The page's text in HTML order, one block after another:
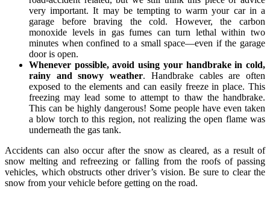
very important. It may be tempting to warm your car in a
garage before braving the cold. However, the carbon
monoxide levels in gas fumes can turn lethal within two
minutes when confined to a small space—even if the garage
door is open.
Whenever possible, avoid using your handbrake in cold,
rainy and snowy weather. Handbrake cables are often
exposed to the elements and can easily freeze in place. This
freezing may lead some to attempt to thaw the handbrake.
This can be highly dangerous! Some people have even taken
a blow torch to this region, not realizing the open flame was
underneath the gas tank.
Accidents can also occur after the snow as cleared, as a result of
snow melting and refreezing or falling from the roofs of passing
vehicles, which obstructs other driver’s vision. Be sure to clear the
snow from your vehicle before getting on the road.